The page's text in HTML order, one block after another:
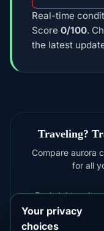
Real-time
Score 0/100.
the latest
Traveling?
Compare aurora
for all
For brighter
Your privacy
choices